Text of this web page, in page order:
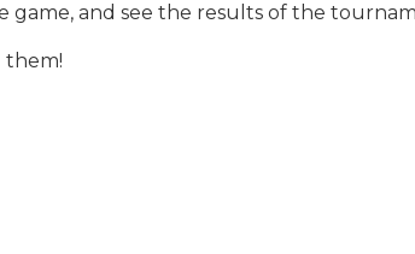
and see the results of the
them!